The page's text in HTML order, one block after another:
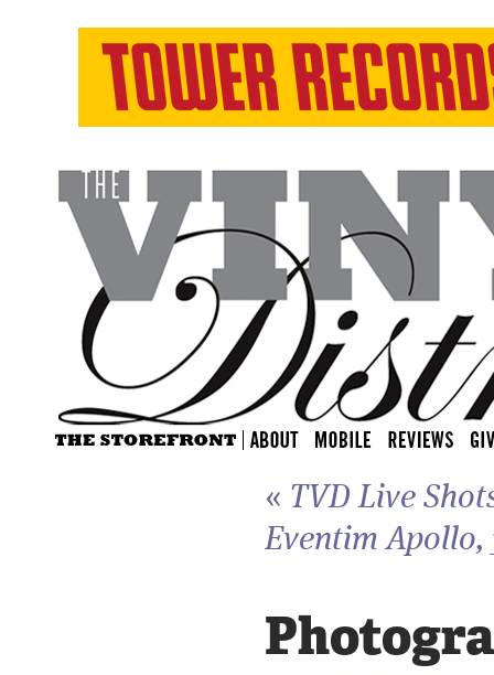
« TVD Live
Eventim Apollo,